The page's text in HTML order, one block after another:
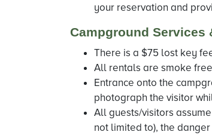
your reservation and
Campground Services
There is a $75 lost key
All rentals are smoke
Entrance onto the
photograph the visitor
All guests/visitors
not limited to), the